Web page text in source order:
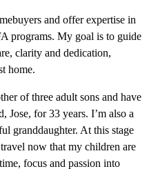
and offer expertise in
programs. My goal is to guide
clarity and dedication,
home.
of three adult sons and have
Jose, for 33 years. I’m also a
granddaughter. At this stage
now that my children are
focus and passion into